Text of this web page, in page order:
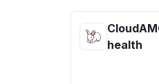
health